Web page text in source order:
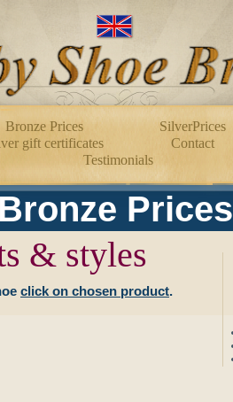
Bronze Prices SilverPrices
gift certificates Contact
Testimonials
& styles
Bronze Prices
click on chosen product.